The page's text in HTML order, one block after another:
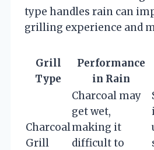
type handles rain can
grilling experience and
Grill
Type
Performance
in Rain
Charcoal
Grill
Charcoal may
get wet,
making it
difficult to